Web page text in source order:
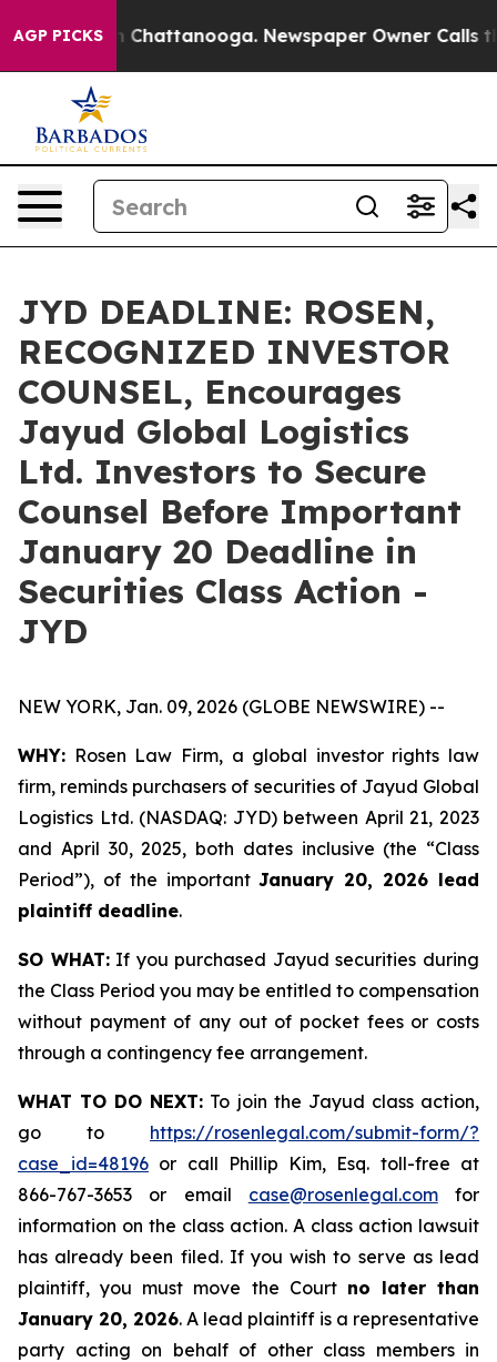
AGP PICKS
Chaos in Chattanooga. Newspaper Owner Calls the
JYD DEADLINE: ROSEN,
RECOGNIZED INVESTOR
COUNSEL, Encourages
Jayud Global Logistics
Ltd. Investors to Secure
Counsel Before Important
January 20 Deadline in
Securities Class Action -
JYD
NEW YORK, Jan. 09, 2026 (GLOBE NEWSWIRE) --
WHY: Rosen Law Firm, a global investor rights law
firm, reminds purchasers of securities of Jayud Global
Logistics Ltd. (NASDAQ: JYD) between April 21, 2023
and April 30, 2025, both dates inclusive (the “Class
Period”), of the importantJanuary 20, 2026 lead
plaintiff deadline.
SO WHAT:If you purchased Jayud securities during
the Class Period you may be entitled to compensation
without payment of any out of pocket fees or costs
through a contingency fee arrangement.
WHAT TO DO NEXT: To join the Jayud class action,
go to https://rosenlegal.com/submit-form/?
case_id=48196 or call Phillip Kim, Esq. toll-free at
866-767-3653 or email case@rosenlegal.comfor
information on the class action. A class action lawsuit
has already been filed. If you wish to serve as lead
plaintiff, you must move the Court no later than
January 20, 2026. A lead plaintiff is a representative
party acting on behalf of other class members in